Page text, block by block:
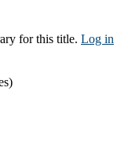
for this title. Log in